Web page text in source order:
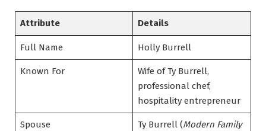
Attribute Details
Full Name Holly Burrell
Known For
Wife of Ty Burrell,
professional chef,
hospitality entrepreneur
Spouse Ty Burrell (Modern Family